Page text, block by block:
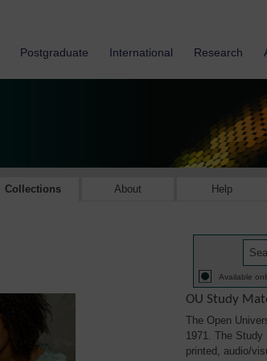
Postgraduate International Research
Collections About Help
Available
OU Study
The Open
1971. The
printed, audio/